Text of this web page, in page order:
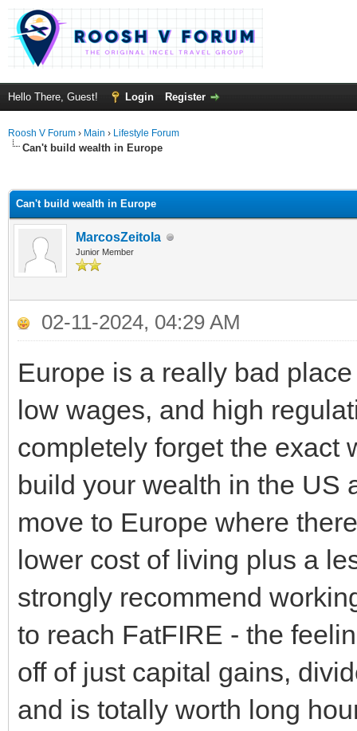
Hello There, Guest! Login Register
Roosh V Forum › Main › Lifestyle Forum
Can't build wealth in Europe
Can't build wealth in Europe
MarcosZeitola
Junior Member
02-11-2024, 04:29 AM
Europe is a really bad
low wages, and high
completely forget the exact
build your wealth in the US
move to Europe where
lower cost of living plus a
strongly recommend
to reach FatFIRE - the
off of just capital gains,
and is totally worth long